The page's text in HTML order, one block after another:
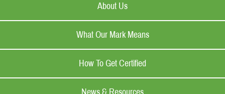
About Us
What Our Mark Means
How To Get Certified
News & Resources